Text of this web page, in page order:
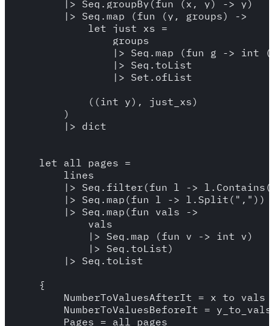
        |> Seq.groupBy(fun (x, y) -> y)
        |> Seq.map (fun (y, groups) ->
            let just_xs =
                groups
|> Seq.map (fun g -> int
                |> Seq.toList
                |> Set.ofList
            ((int y), just_xs)
        )
        |> dict
    let all_pages =
        lines
|> Seq.filter(fun l ->
        |> Seq.map(fun l -> l.Split(","))
        |> Seq.map(fun vals ->
            vals
            |> Seq.map (fun v -> int v)
            |> Seq.toList)
        |> Seq.toList
    {
NumberToValuesAfterIt =
NumberToValuesBeforeIt =
        Pages = all_pages